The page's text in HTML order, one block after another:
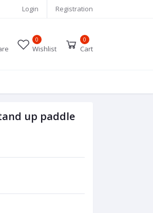
Login Registration
0
Wishlist
0
Cart
up paddle